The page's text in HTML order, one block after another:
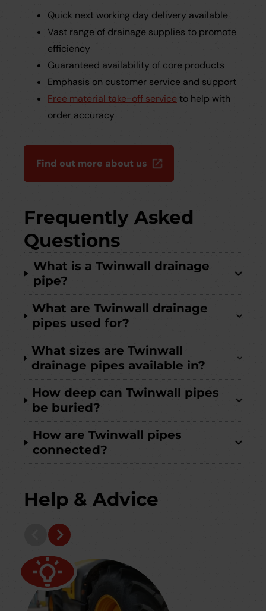
Quick next working day delivery available
Vast range of drainage supplies to promote
efficiency
Guaranteed availability of core products
Emphasis on customer service and support
Free material take-off service to help with
order accuracy
Find out more about us
Frequently Asked
Questions
What is a Twinwall drainage
pipe?
What are Twinwall drainage
pipes used for?
What sizes are Twinwall
drainage pipes available in?
How deep can Twinwall pipes
be buried?
How are Twinwall pipes
connected?
Help & Advice